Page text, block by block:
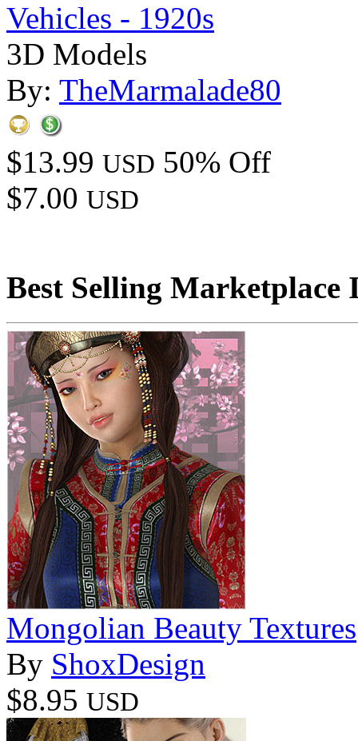
Vehicles - 1920s
3D Models
By: TheMarmalade80
$13.99 USD 50% Off
$7.00 USD
Best Selling Marketplace
Mongolian Beauty Textures
By ShoxDesign
$8.95 USD